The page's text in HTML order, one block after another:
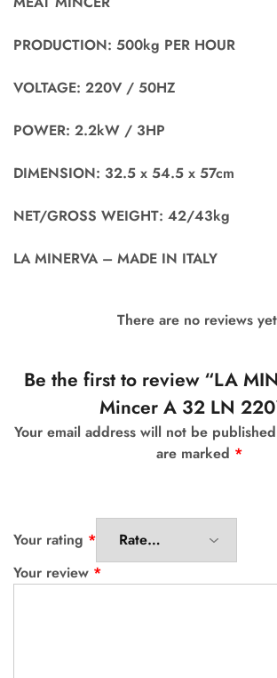
PRODUCTION: 500kg PER HOUR
VOLTAGE: 220V / 50HZ
POWER: 2.2kW / 3HP
DIMENSION: 32.5 x 54.5 x 57cm
NET/GROSS WEIGHT: 42/43kg
LA MINERVA – MADE IN ITALY
There are no reviews
Be the first to review “LA
Mincer A 32 LN
Your email address will not be
are marked *
Your rating *
Your review *